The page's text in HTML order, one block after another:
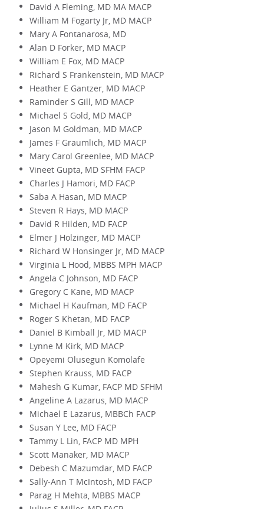
David A Fleming, MD MA MACP
William M Fogarty Jr, MD MACP
Mary A Fontanarosa, MD
Alan D Forker, MD MACP
William E Fox, MD MACP
Richard S Frankenstein, MD MACP
Heather E Gantzer, MD MACP
Raminder S Gill, MD MACP
Michael S Gold, MD MACP
Jason M Goldman, MD MACP
James F Graumlich, MD MACP
Mary Carol Greenlee, MD MACP
Vineet Gupta, MD SFHM FACP
Charles J Hamori, MD FACP
Saba A Hasan, MD MACP
Steven R Hays, MD MACP
David R Hilden, MD FACP
Elmer J Holzinger, MD MACP
Richard W Honsinger Jr, MD MACP
Virginia L Hood, MBBS MPH MACP
Angela C Johnson, MD FACP
Gregory C Kane, MD MACP
Michael H Kaufman, MD FACP
Roger S Khetan, MD FACP
Daniel B Kimball Jr, MD MACP
Lynne M Kirk, MD MACP
Opeyemi Olusegun Komolafe
Stephen Krauss, MD FACP
Mahesh G Kumar, FACP MD SFHM
Angeline A Lazarus, MD MACP
Michael E Lazarus, MBBCh FACP
Susan Y Lee, MD FACP
Tammy L Lin, FACP MD MPH
Scott Manaker, MD MACP
Debesh C Mazumdar, MD FACP
Sally-Ann T McIntosh, MD FACP
Parag H Mehta, MBBS MACP